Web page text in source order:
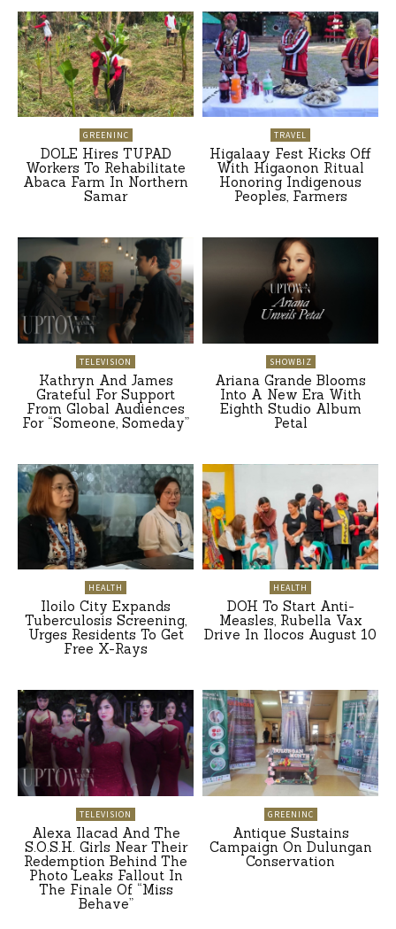
GREENINC
DOLE Hires TUPAD
Workers To Rehabilitate
Abaca Farm In Northern
Samar
TRAVEL
Higalaay Fest Kicks Off
With Higaonon Ritual
Honoring Indigenous
Peoples, Farmers
TELEVISION
Kathryn And James
Grateful For Support
From Global Audiences
For “Someone, Someday”
SHOWBIZ
Ariana Grande Blooms
Into A New Era With
Eighth Studio Album
Petal
HEALTH
Iloilo City Expands
Tuberculosis Screening,
Urges Residents To Get
Free X-Rays
HEALTH
DOH To Start Anti-
Measles, Rubella Vax
Drive In Ilocos August 10
TELEVISION
Alexa Ilacad And The
S.O.S.H. Girls Near Their
Redemption Behind The
Photo Leaks Fallout In
The Finale Of “Miss
Behave”
GREENINC
Antique Sustains
Campaign On Dulungan
Conservation